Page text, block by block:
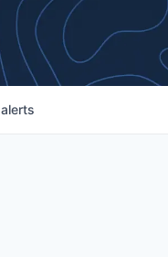
alerts